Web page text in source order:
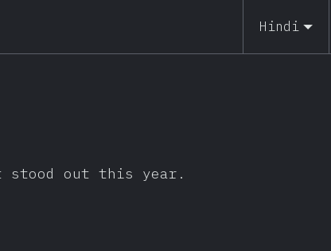
Hindi
stood out this year.